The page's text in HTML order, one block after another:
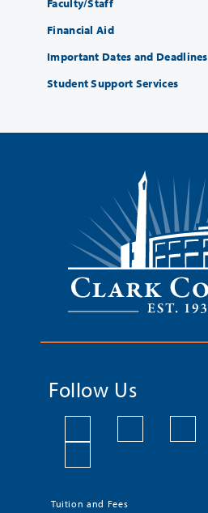
Faculty/Staff
Financial Aid
Important Dates and Deadlines
Student Support Services
Follow Us
Tuition and Fees